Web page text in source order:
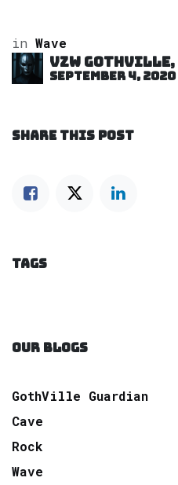
in Wave
VZW
September 4, 2020
SHARE THIS POST
TAGS
OUR BLOGS
GothVille Guardian
Cave
Rock
Wave